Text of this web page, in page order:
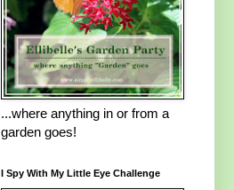
...where anything in or from a
garden goes!
I Spy With My Little Eye Challenge